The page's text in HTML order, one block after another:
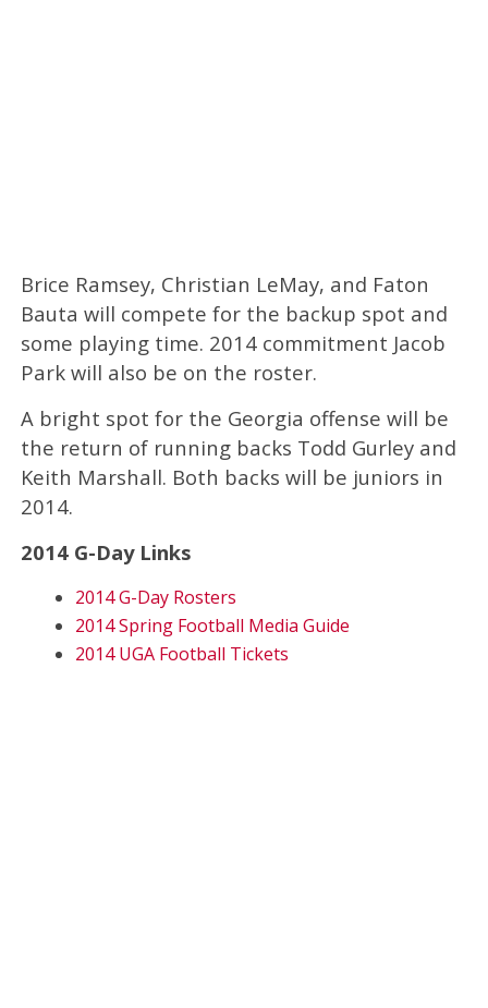
Brice Ramsey, Christian LeMay, and Faton
Bauta will compete for the backup spot and
some playing time. 2014 commitment Jacob
Park will also be on the roster.
A bright spot for the Georgia offense will be
the return of running backs Todd Gurley and
Keith Marshall. Both backs will be juniors in
2014.
2014 G-Day Links
2014 G-Day Rosters
2014 Spring Football Media Guide
2014 UGA Football Tickets